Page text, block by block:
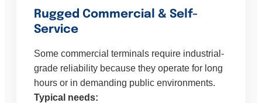
Rugged Commercial & Self-
Service
Some commercial terminals require industrial-
grade reliability because they operate for long
hours or in demanding public environments.
Typical needs: